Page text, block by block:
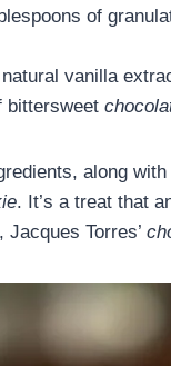
of
vanilla
bittersweet
along
. It’s a treat that
Torres’